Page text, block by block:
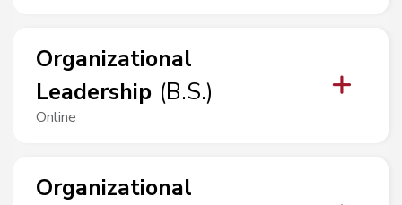
Organizational
Leadership (B.S.)
Online
Organizational